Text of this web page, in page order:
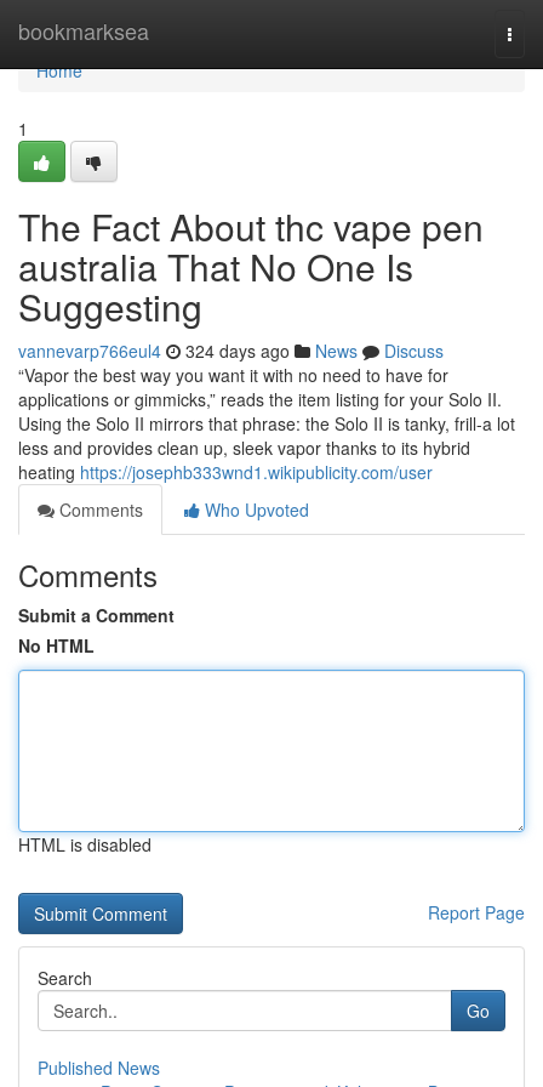
bookmarksea
Home
Home
1
The Fact About thc vape pen
australia That No One Is
Suggesting
vannevarp766eul4 324 days ago News
Discuss
“Vapor the best way you want it with no need to have for
applications or gimmicks,” reads the item listing for your Solo II.
Using the Solo II mirrors that phrase: the Solo II is tanky, frill-a lot
less and provides clean up, sleek vapor thanks to its hybrid
heating https://josephb333wnd1.wikipublicity.com/user
Comments
Who Upvoted
Comments
Submit a Comment
No HTML
HTML is disabled
Report Page
Search
Go
Published News